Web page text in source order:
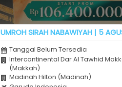
UMROH SIRAH NABAWIYAH | 5
Tanggal Belum Tersedia
Intercontinental Dar Al Tawhid
(Makkah)
Madinah Hilton (Madinah)